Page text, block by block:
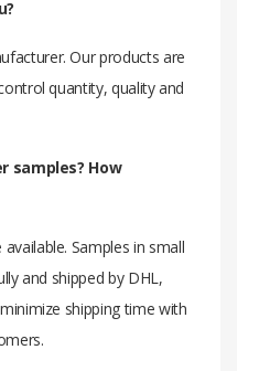
Our products are
quantity, quality and
samples? How
available. Samples in small
and shipped by DHL,
shipping time with